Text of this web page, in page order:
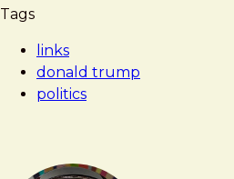
Brad
The
Psychosis'
Donald
Tags
links
donald trump
politics